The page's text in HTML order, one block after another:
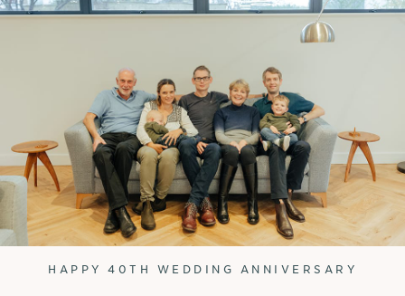
HAPPY 40TH WEDDING ANNIVERSARY